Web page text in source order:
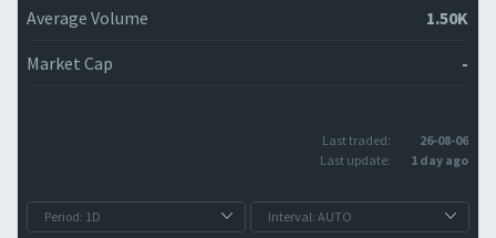
Average Volume 1.50K
Market Cap -
Last traded:
26-08-06
Last update:
1 day ago